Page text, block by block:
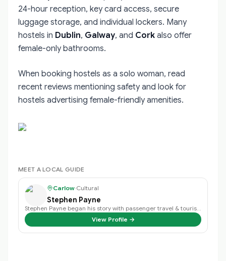
24-hour reception, key card access, secure
luggage storage, and individual lockers. Many
hostels in Dublin, Galway, and Cork also offer
female-only bathrooms.
When booking hostels as a solo woman, read
recent reviews mentioning safety and look for
hostels advertising female-friendly amenities.
MEET A LOCAL GUIDE
Carlow·Cultural
Stephen Payne
View Profile →